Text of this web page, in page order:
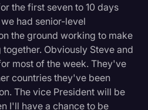
the first seven to 10 days
had senior-level
the ground working to make
Obviously Steve and
most of the week. They've
countries they've been
The vice President will be
I'll have a chance to be